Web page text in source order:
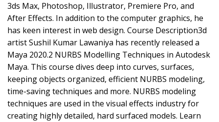
3ds Max, Photoshop, Illustrator, Premiere Pro, and
After Effects. In addition to the computer graphics, he
has keen interest in web design. Course Description3d
artist Sushil Kumar Lawaniya has recently released a
Maya 2020.2 NURBS Modelling Techniques in Autodesk
Maya. This course dives deep into curves, surfaces,
keeping objects organized, efficient NURBS modeling,
time-saving techniques and more. NURBS modeling
techniques are used in the visual effects industry for
creating highly detailed, hard surfaced models. Learn